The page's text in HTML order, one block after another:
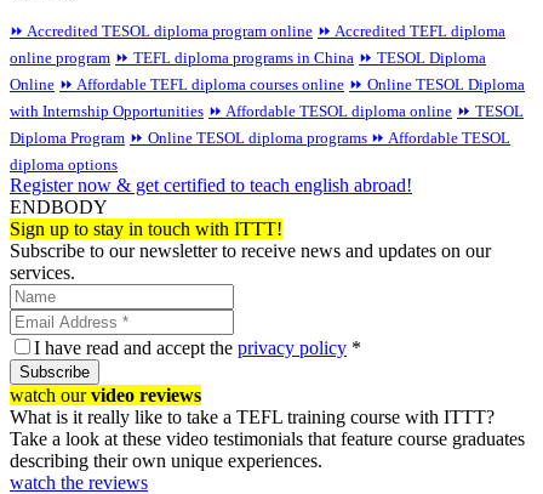
⏩ Accredited TESOL diploma program online ⏩ Accredited TEFL diploma
online program ⏩ TEFL diploma programs in China ⏩ TESOL Diploma
Online ⏩ Affordable TEFL diploma courses online ⏩ Online TESOL Diploma
with Internship Opportunities ⏩ Affordable TESOL diploma online ⏩ TESOL
Diploma Program ⏩ Online TESOL diploma programs ⏩ Affordable TESOL
diploma options
Register now & get certified to teach english abroad!
ENDBODY
Sign up to stay in touch with ITTT!
Subscribe to our newsletter to receive news and updates on our
services.
I have read and accept the privacy policy *
Subscribe
watch ourvideo reviews
What is it really like to take a TEFL training course with ITTT?
Take a look at these video testimonials that feature course graduates
describing their own unique experiences.
watch the reviews